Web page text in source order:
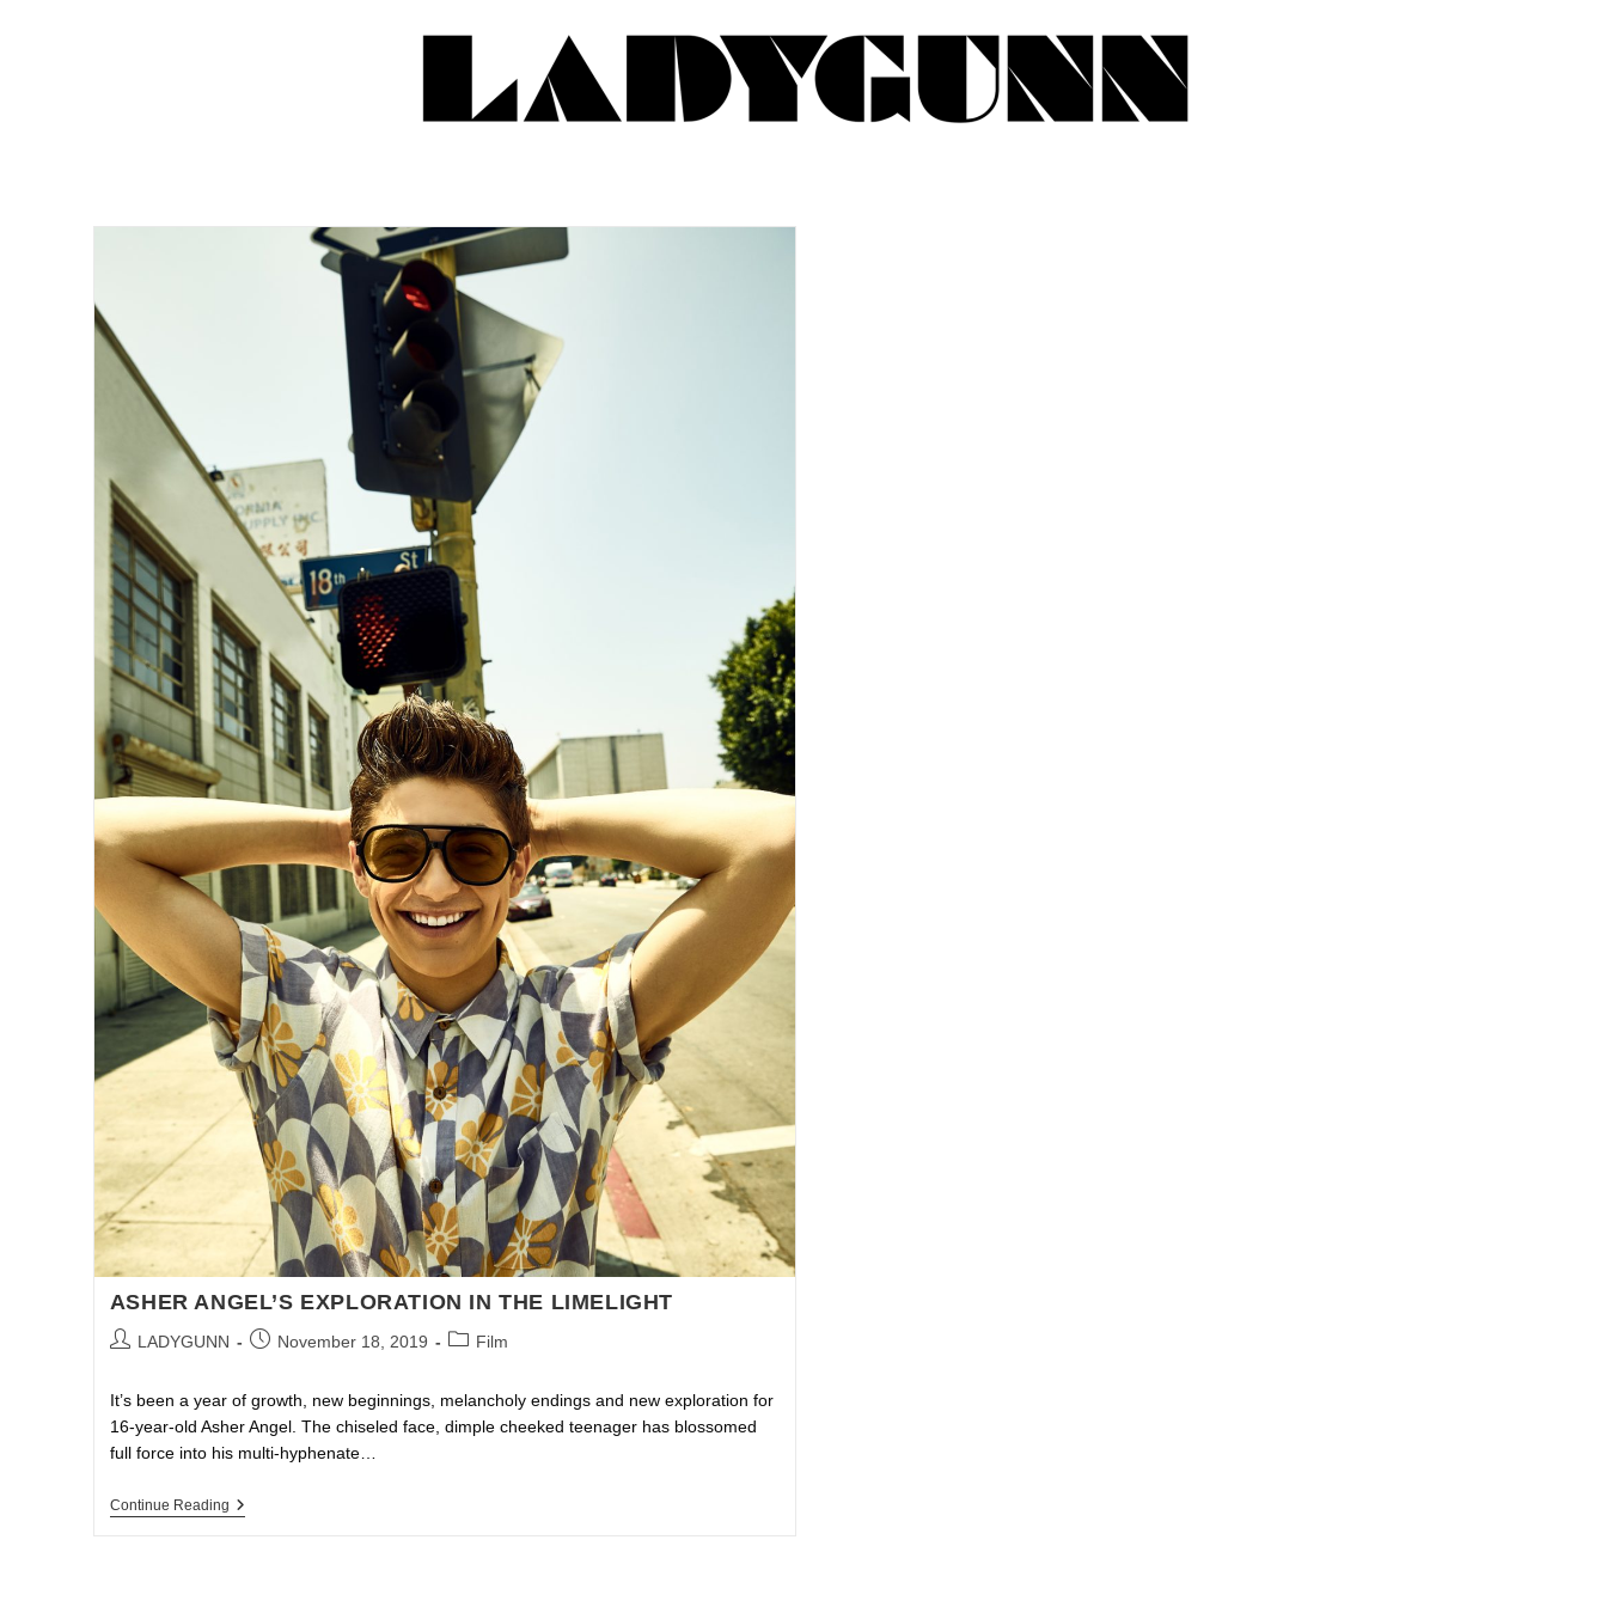
ASHER ANGEL’S EXPLORATION IN THE LIMELIGHT
LADYGUNN November 18, 2019 Film
It’s been a year of growth, new beginnings, melancholy endings and new exploration for
16-year-old Asher Angel. The chiseled face, dimple cheeked teenager has blossomed
full force into his multi-hyphenate…
Continue Reading